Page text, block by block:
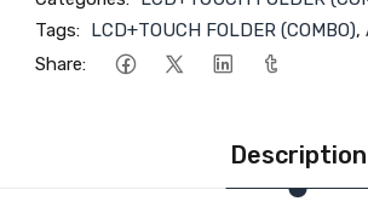
Tags: LCD+TOUCH FOLDER (COMBO),
Share:
Description